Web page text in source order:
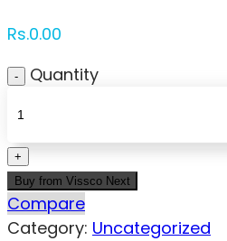
Rs.0.00
Quantity
Buy from Vissco Next
Compare
Category: Uncategorized